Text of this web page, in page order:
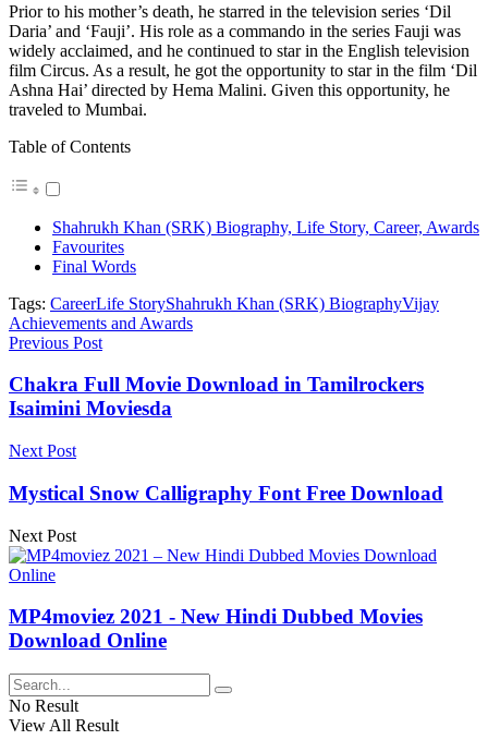
Prior to his mother’s death, he starred in the television series ‘Dil
Daria’ and ‘Fauji’. His role as a commando in the series Fauji was
widely acclaimed, and he continued to star in the English television
film Circus. As a result, he got the opportunity to star in the film ‘Dil
Ashna Hai’ directed by Hema Malini. Given this opportunity, he
traveled to Mumbai.
Table of Contents
Shahrukh Khan (SRK) Biography, Life Story, Career, Awards
Favourites
Final Words
Tags: CareerLife StoryShahrukh Khan (SRK) BiographyVijay
Achievements and Awards
Previous Post
Chakra Full Movie Download in Tamilrockers
Isaimini Moviesda
Next Post
Mystical Snow Calligraphy Font Free Download
Next Post
MP4moviez 2021 - New Hindi Dubbed Movies
Download Online
No Result
View All Result